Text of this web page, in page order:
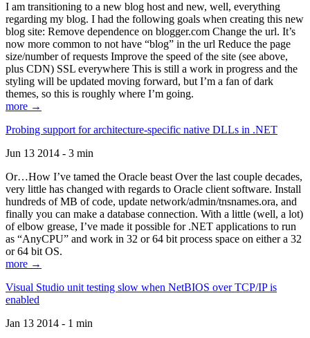
I am transitioning to a new blog host and new, well, everything
regarding my blog. I had the following goals when creating this new
blog site: Remove dependence on blogger.com Change the url. It’s
now more common to not have “blog” in the url Reduce the page
size/number of requests Improve the speed of the site (see above,
plus CDN) SSL everywhere This is still a work in progress and the
styling will be updated moving forward, but I’m a fan of dark
themes, so this is roughly where I’m going.
more →
Probing support for architecture-specific native DLLs in .NET
Jun 13 2014 - 3 min
Or…How I’ve tamed the Oracle beast Over the last couple decades,
very little has changed with regards to Oracle client software. Install
hundreds of MB of code, update network/admin/tnsnames.ora, and
finally you can make a database connection. With a little (well, a lot)
of elbow grease, I’ve made it possible for .NET applications to run
as “AnyCPU” and work in 32 or 64 bit process space on either a 32
or 64 bit OS.
more →
Visual Studio unit testing slow when NetBIOS over TCP/IP is
enabled
Jan 13 2014 - 1 min